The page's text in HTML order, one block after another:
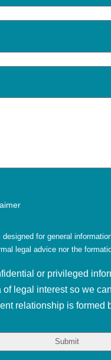
for general
legal advice nor the
or privileged
of legal interest so we
relationship is formed